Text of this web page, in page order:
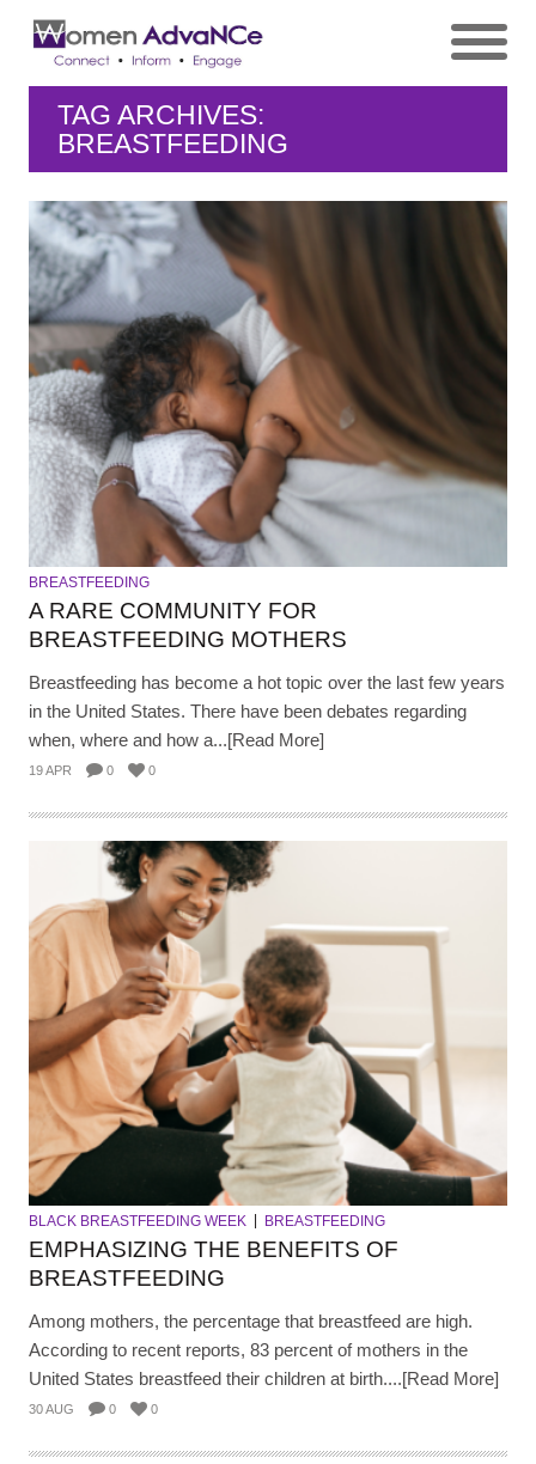
TAG ARCHIVES:
BREASTFEEDING
BREASTFEEDING
A RARE COMMUNITY FOR
BREASTFEEDING MOTHERS
Breastfeeding has become a hot topic over the last few years
in the United States. There have been debates regarding
when, where and how a...[Read More]
19 APR 0 0
BLACK BREASTFEEDING WEEK BREASTFEEDING
EMPHASIZING THE BENEFITS OF
BREASTFEEDING
Among mothers, the percentage that breastfeed are high.
According to recent reports, 83 percent of mothers in the
United States breastfeed their children at birth....[Read More]
30 AUG 0 0